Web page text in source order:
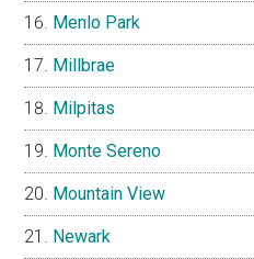
Menlo Park
Millbrae
Milpitas
Monte Sereno
Mountain View
Newark